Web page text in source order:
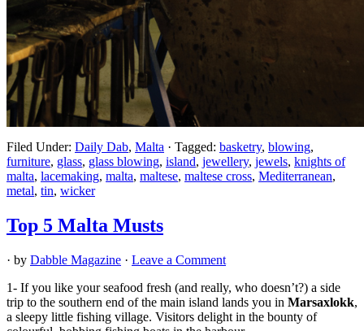
Filed Under: Daily Dab, Malta · Tagged: basketry, blowing,
furniture, glass, glass blowing, island, jewellery, jewels, knights of
malta, lacemaking, malta, maltese, maltese cross, Mediterranean,
metal, tin, wicker
Top 5 Malta Musts
· by Dabble Magazine · Leave a Comment
1- If you like your seafood fresh (and really, who doesn’t?) a side
trip to the southern end of the main island lands you in Marsaxlokk,
a sleepy little fishing village. Visitors delight in the bounty of